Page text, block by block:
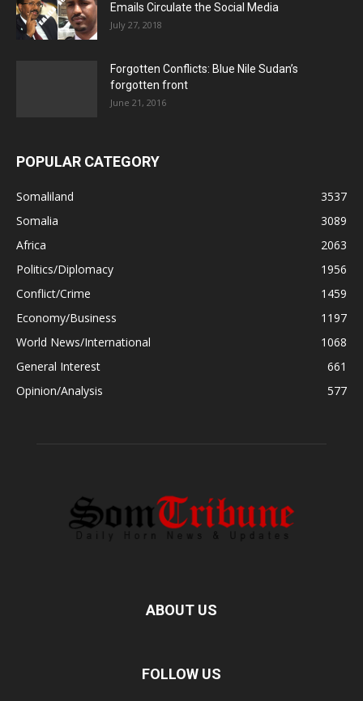
Emails Circulate the Social Media
July 27, 2018
Forgotten Conflicts: Blue Nile Sudan’s
forgotten front
June 21, 2016
POPULAR CATEGORY
Somaliland
3537
Somalia
3089
Africa
2063
Politics/Diplomacy
1956
Conflict/Crime
1459
Economy/Business
1197
World News/International
1068
General Interest
661
Opinion/Analysis
577
ABOUT US
FOLLOW US